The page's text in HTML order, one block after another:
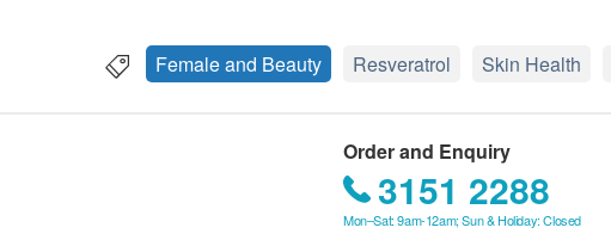
Female and Beauty Resveratrol Skin Health
Order and Enquiry
3151 2288
Mon–Sat: 9am-12am; Sun & Holiday: Closed